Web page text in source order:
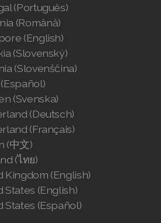
(Português)
(Română)
(English)
(Slovenský)
(Slovenščina)
(Svenska)
(Deutsch)
(Français)
(中文)
(ไทย)
Kingdom (English)
States (English)
States (Español)